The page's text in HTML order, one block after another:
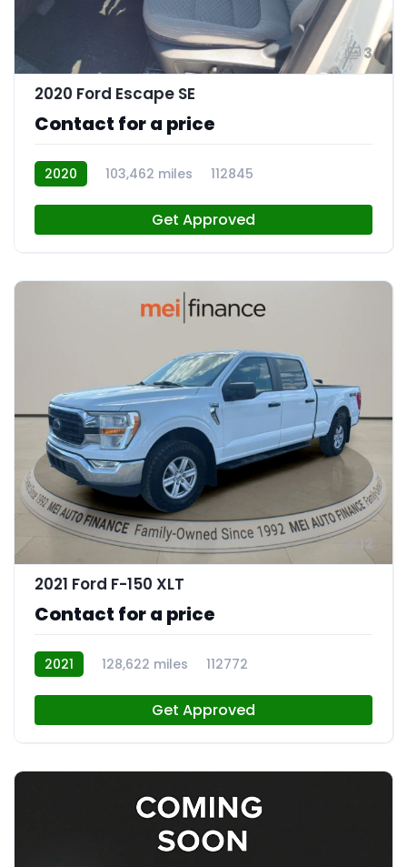
3
2020 Ford Escape SE
Contact for a price
2020 103,462 miles 112845
Get Approved
12
2021 Ford F-150 XLT
Contact for a price
2021 128,622 miles 112772
Get Approved